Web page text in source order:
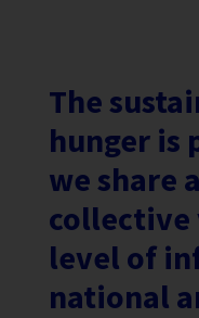
The
hunger is
we share
collective
level of
national